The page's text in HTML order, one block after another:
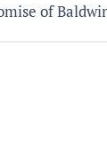
of